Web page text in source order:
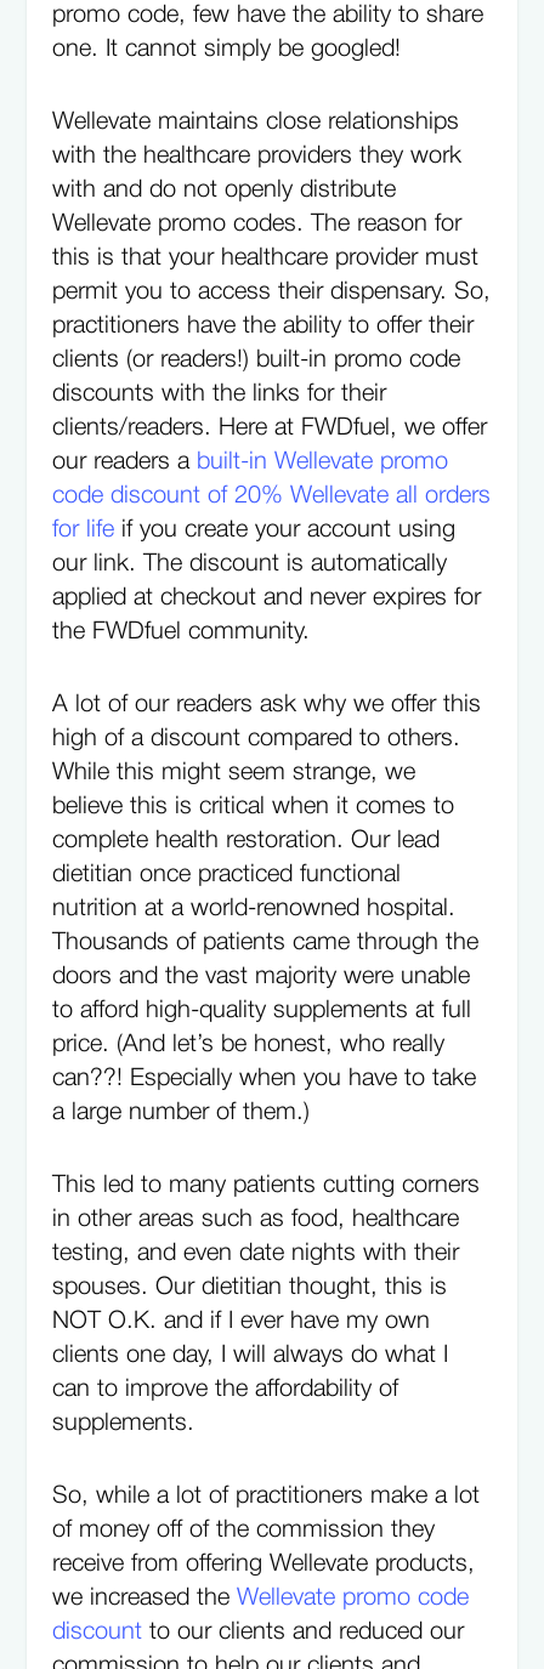
promo code, few have the ability to share
one. It cannot simply be googled!
Wellevate maintains close relationships
with the healthcare providers they work
with and do not openly distribute
Wellevate promo codes. The reason for
this is that your healthcare provider must
permit you to access their dispensary. So,
practitioners have the ability to offer their
clients (or readers!) built-in promo code
discounts with the links for their
clients/readers. Here at FWDfuel, we offer
our readers a built-in Wellevate promo
code discount of 20% Wellevate all orders
for lifeif you create your account using
our link. The discount is automatically
applied at checkout and never expires for
the FWDfuel community.
A lot of our readers ask why we offer this
high of a discount compared to others.
While this might seem strange, we
believe this is critical when it comes to
complete health restoration. Our lead
dietitian once practiced functional
nutrition at a world-renowned hospital.
Thousands of patients came through the
doors and the vast majority were unable
to afford high-quality supplements at full
price. (And let’s be honest, who really
can??! Especially when you have to take
a large number of them.)
This led to many patients cutting corners
in other areas such as food, healthcare
testing, and even date nights with their
spouses. Our dietitian thought, this is
NOT O.K. and if I ever have my own
clients one day, I will always do what I
can to improve the affordability of
supplements.
So, while a lot of practitioners make a lot
of money off of the commission they
receive from offering Wellevate products,
we increased the Wellevate promo code
discountto our clients and reduced our